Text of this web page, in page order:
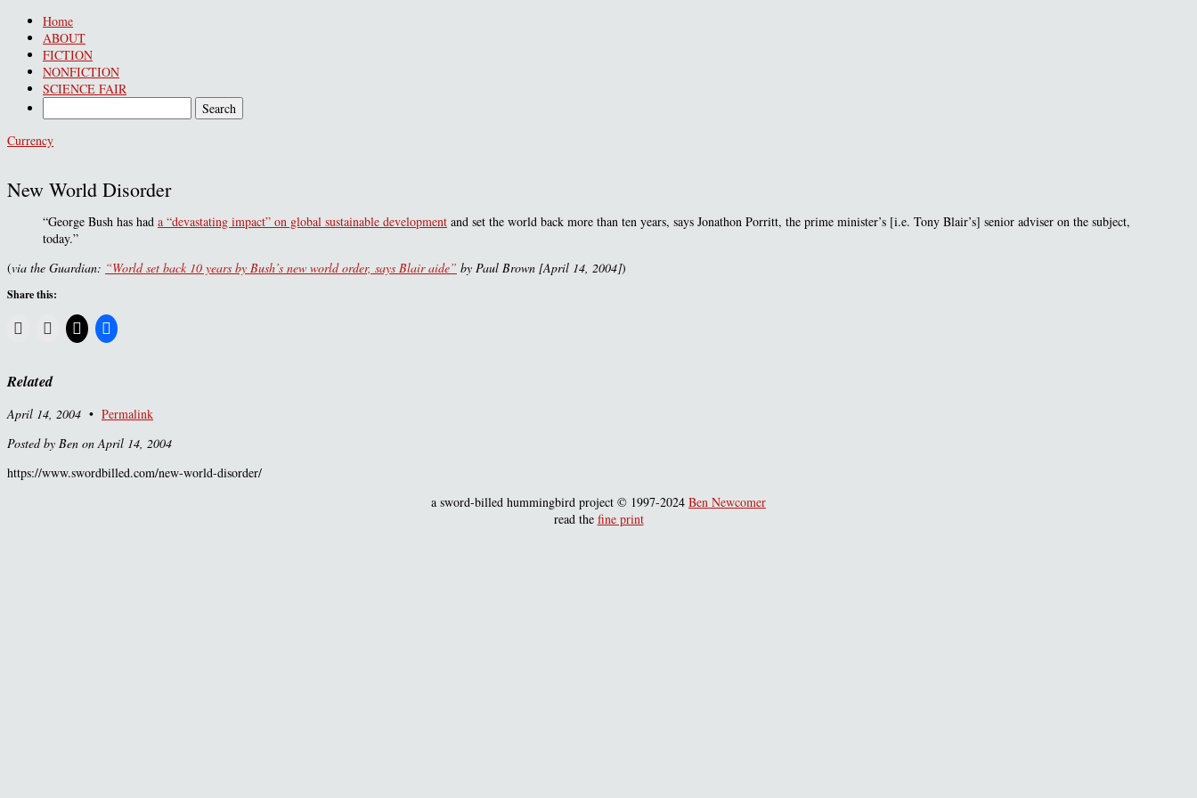
Home
ABOUT
FICTION
NONFICTION
SCIENCE FAIR
Currency
New World Disorder
“George Bush has had a “devastating impact” on global sustainable development and set the world back more than ten years, says Jonathon Porritt, the prime minister’s [i.e. Tony Blair’s] senior adviser on the subject,
today.”
(via the Guardian: “World set back 10 years by Bush’s new world order, says Blair aide” by Paul Brown [April 14, 2004])
Share this:
Related
April 14, 2004 • Permalink
Posted by Ben on April 14, 2004
https://www.swordbilled.com/new-world-disorder/
a sword-billed hummingbird project © 1997-2024 Ben Newcomer
read the fine print